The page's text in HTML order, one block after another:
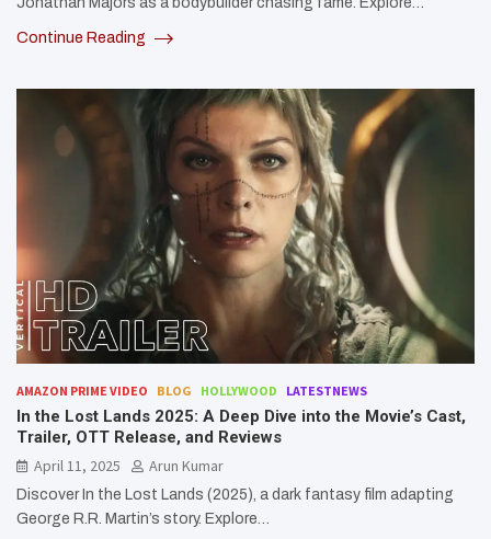
Continue Reading
AMAZON PRIME VIDEO BLOG HOLLYWOOD LATESTNEWS
In the Lost Lands 2025: A Deep Dive into the Movie’s Cast,
Trailer, OTT Release, and Reviews
April 11, 2025
Arun Kumar
Discover In the Lost Lands (2025), a dark fantasy film adapting
George R.R. Martin’s story. Explore…